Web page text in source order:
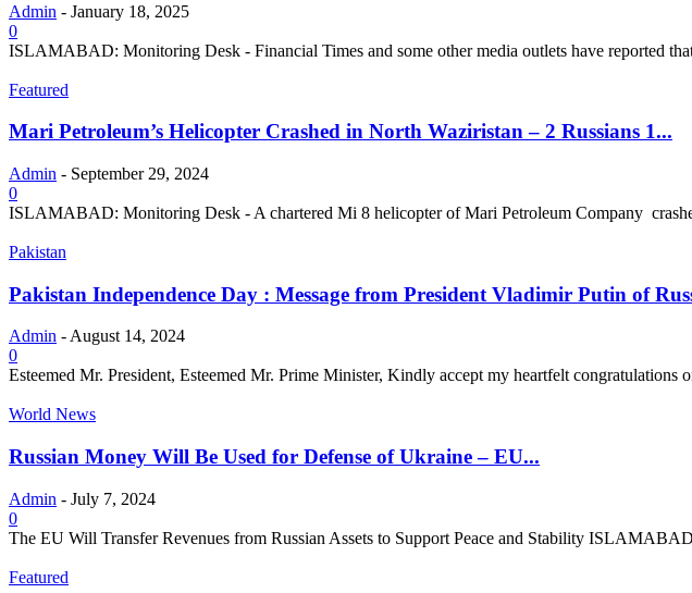
Admin - January 18, 2025
0
ISLAMABAD: Monitoring Desk - Financial Times and some other media outlets have reported
Featured
Mari Petroleum’s Helicopter Crashed in North Waziristan – 2 Russians 1...
Admin - September 29, 2024
0
ISLAMABAD: Monitoring Desk - A chartered Mi 8 helicopter of Mari Petroleum Company
Pakistan
Pakistan Independence Day : Message from President Vladimir Putin of
Admin - August 14, 2024
0
Esteemed Mr. President, Esteemed Mr. Prime Minister, Kindly accept my heartfelt
World News
Russian Money Will Be Used for Defense of Ukraine – EU...
Admin - July 7, 2024
0
The EU Will Transfer Revenues from Russian Assets to Support Peace and Stability
Featured